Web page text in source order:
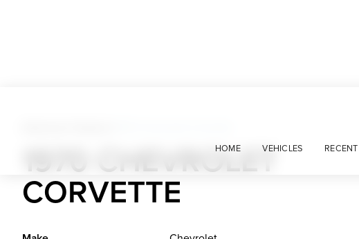
HOME VEHICLES
1970 CHEVROLET
CORVETTE